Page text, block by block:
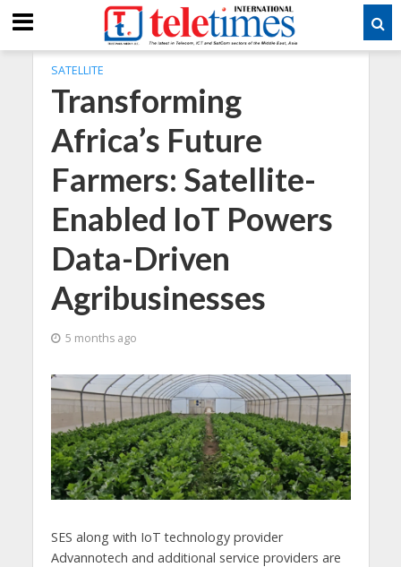
SATELLITE
Transforming
Africa’s Future
Farmers: Satellite-
Enabled IoT Powers
Data-Driven
Agribusinesses
5 months ago
SES along with IoT technology provider
Advannotech and additional service providers are